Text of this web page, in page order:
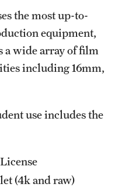
the most up-to-
equipment,
a wide array of film
including 16mm,
use includes the
(4k and raw)